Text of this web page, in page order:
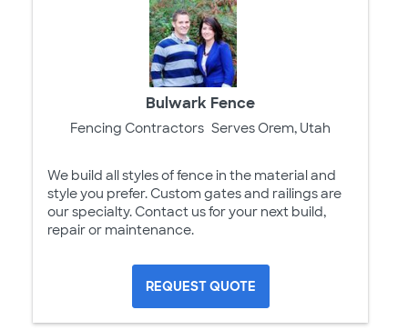
Bulwark Fence
Fencing Contractors Serves Orem, Utah
We build all styles of fence in the material and
style you prefer. Custom gates and railings are
our specialty. Contact us for your next build,
repair or maintenance.
REQUEST QUOTE